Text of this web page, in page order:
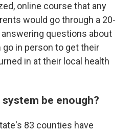
online course that any
would go through a 20-
questions about
in person to get their
in at their local health
be enough?
83 counties have